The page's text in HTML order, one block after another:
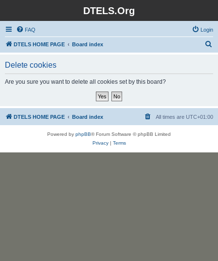
DTELS.Org
FAQ Login
DTELS HOME PAGE Board index
Delete cookies
Are you sure you want to delete all cookies set by this board?
DTELS HOME PAGE Board index All times are UTC+01:00
Powered by phpBB® Forum Software © phpBB Limited
Privacy| Terms